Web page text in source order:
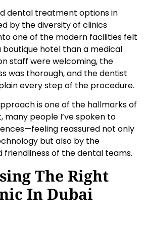
dental treatment options in
by the diversity of clinics
one of the modern facilities felt
hotel than a medical
staff were welcoming, the
was thorough, and the dentist
every step of the procedure.
is one of the hallmarks of
many people I’ve spoken to
reassured not only
but also by the
friendliness of the dental teams.
The Right
In Dubai